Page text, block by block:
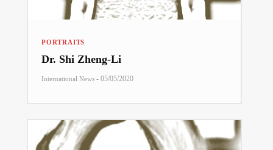
PORTRAITS
Dr. Shi Zheng-Li
International News - 05/05/2020